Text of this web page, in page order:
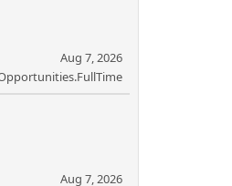
Aug 7, 2026
Aug 7, 2026